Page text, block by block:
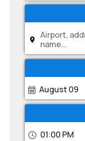
Airport,
name...
August 09
01:00 PM